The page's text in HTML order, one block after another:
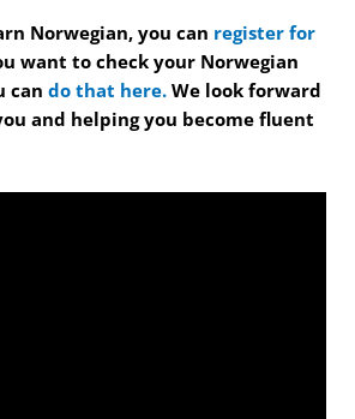
Norwegian, you can register for
want to check your Norwegian
cando that here. We look forward
and helping you become fluent